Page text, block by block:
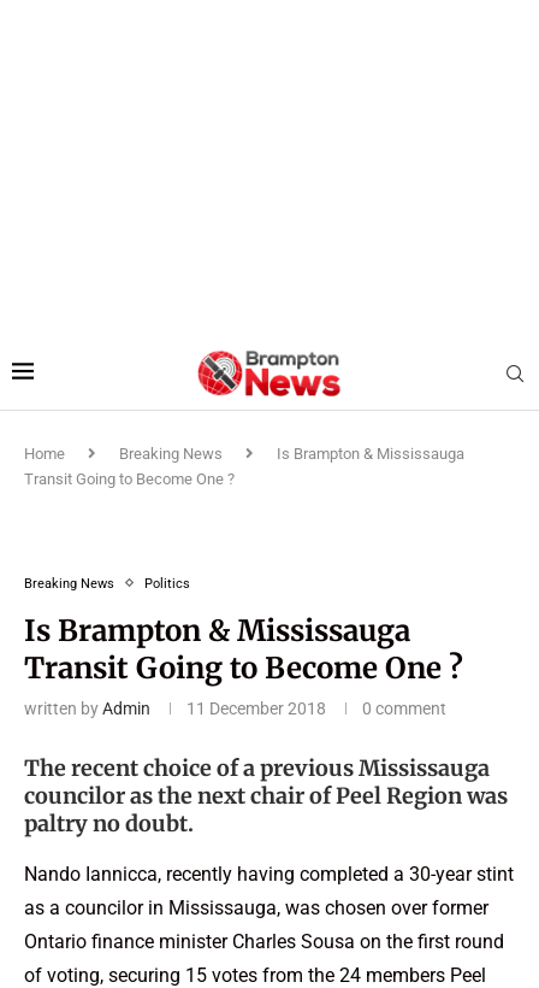
Home Breaking News
Is Brampton & Mississauga
Transit Going to Become One ?
Breaking News Politics
Is Brampton & Mississauga
Transit Going to Become One ?
written byAdmin 11 December 2018 0 comment
The recent choice of a previous Mississauga
councilor as the next chair of Peel Region was
paltry no doubt.
Nando Iannicca, recently having completed a 30-year stint
as a councilor in Mississauga, was chosen over former
Ontario finance minister Charles Sousa on the first round
of voting, securing 15 votes from the 24 members Peel